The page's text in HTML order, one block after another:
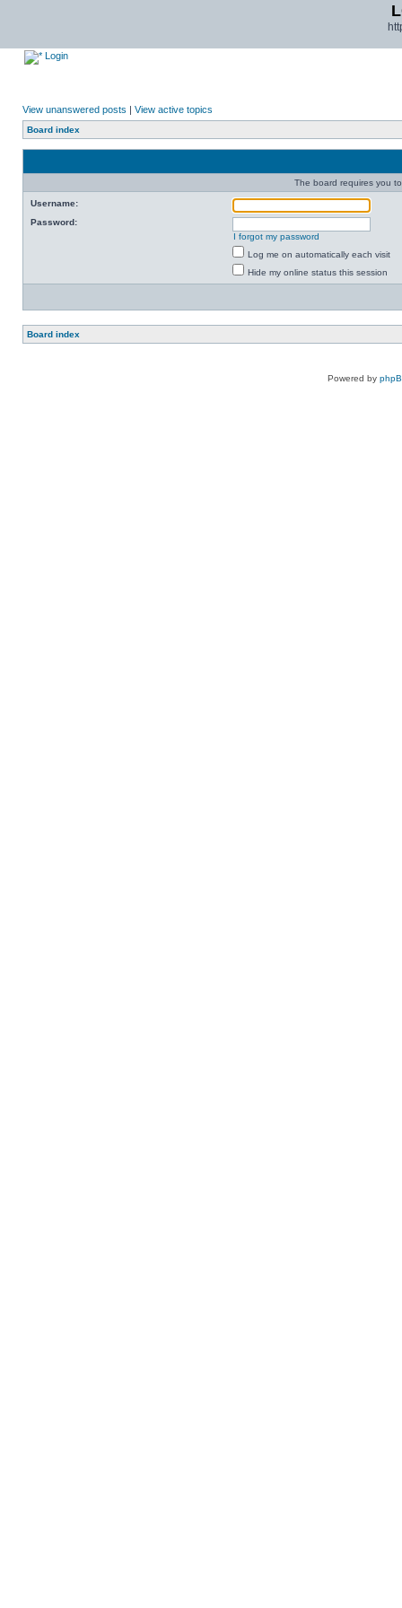
Login
View unanswered posts | View active topics
Board index
The board requires you
Username:
Password:
I forgot my password
Log me on automatically each visit
Hide my online status this session
Board index
Powered by